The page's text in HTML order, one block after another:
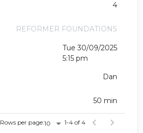
4
REFORMER FOUNDATIONS
Tue 30/09/2025
5:15 pm
Dan
50 min
Rows per page:10 1-4 of 4